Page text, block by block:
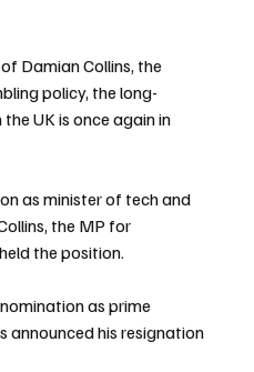
Damian Collins, the
policy, the long-
UK is once again in
as minister of tech and
the MP for
the position.
as prime
announced his resignation